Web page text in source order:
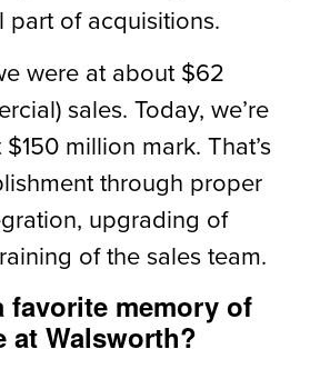
part of acquisitions.
were at about $62
sales. Today, we’re
million mark. That’s
through proper
upgrading of
of the sales team.
favorite memory of
at Walsworth?